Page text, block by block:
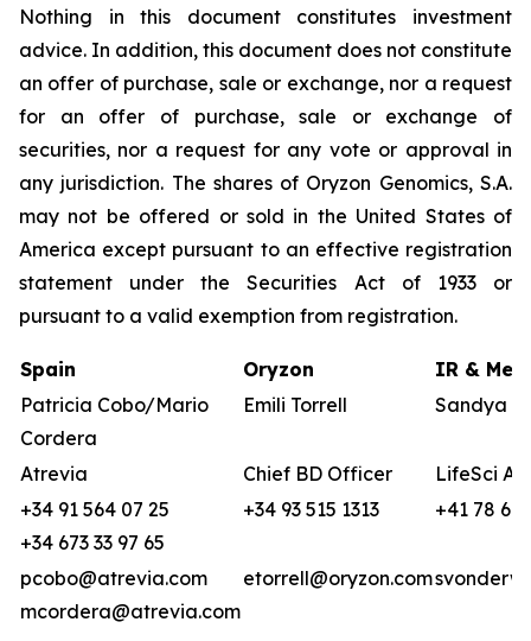
Nothing in this document constitutes investment
advice. In addition, this document does not constitute
an offer of purchase, sale or exchange, nor a request
for an offer of purchase, sale or exchange of
securities, nor a request for any vote or approval in
any jurisdiction. The shares of Oryzon Genomics, S.A.
may not be offered or sold in the United States of
America except pursuant to an effective registration
statement under the Securities Act of 1933 or
pursuant to a valid exemption from registration.
Spain Oryzon
IR &
Patricia Cobo/Mario
Cordera
Emili Torrell Sandya
Atrevia Chief BD Officer
LifeSci
+34 91 564 07 25
+34 673 33 97 65
+34 93 515 1313 +41 78
pcobo@atrevia.com
mcordera@atrevia.com
etorrell@oryzon.com